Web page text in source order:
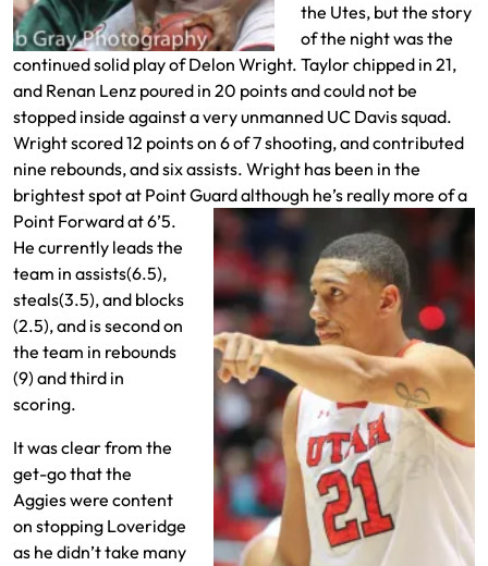
the Utes, but the story
of the night was the
continued solid play of Delon Wright. Taylor chipped in 21,
and Renan Lenz poured in 20 points and could not be
stopped inside against a very unmanned UC Davis squad.
Wright scored 12 points on 6 of 7 shooting, and contributed
nine rebounds, and six assists. Wright has been in the
brightest spot at Point Guard although he’s really more of a
Point Forward at 6’5.
He currently leads the
team in assists(6.5),
steals(3.5), and blocks
(2.5), and is second on
the team in rebounds
(9) and third in
scoring.
It was clear from the
get-go that the
Aggies were content
on stopping Loveridge
as he didn’t take many